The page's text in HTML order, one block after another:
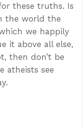
these truths. Is
the world the
we happily
it above all else,
then don’t be
atheists see